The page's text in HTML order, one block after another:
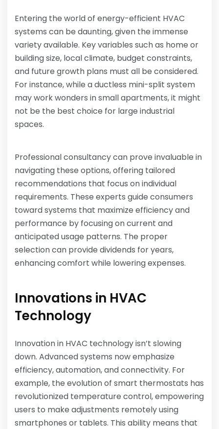
Entering the world of energy-efficient HVAC
systems can be daunting, given the immense
variety available. Key variables such as home or
building size, local climate, budget constraints,
and future growth plans must all be considered.
For instance, while a ductless mini-split system
may work wonders in small apartments, it might
not be the best choice for large industrial
spaces.
Professional consultancy can prove invaluable in
navigating these options, offering tailored
recommendations that focus on individual
requirements. These experts guide consumers
toward systems that maximize efficiency and
performance by focusing on current and
anticipated usage patterns. The proper
selection can provide dividends for years,
enhancing comfort while lowering expenses.
Innovations in HVAC
Technology
Innovation in HVAC technology isn’t slowing
down. Advanced systems now emphasize
efficiency, automation, and connectivity. For
example, the evolution of smart thermostats has
revolutionized temperature control, empowering
users to make adjustments remotely using
smartphones or tablets. This ability means that